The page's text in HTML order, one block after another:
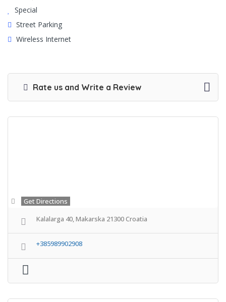
Special
Street Parking
Wireless Internet
Rate us and Write a Review
Get Directions
Kalalarga 40, Makarska 21300 Croatia
+385989902908